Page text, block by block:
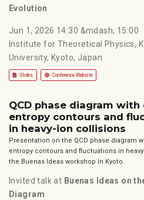
Evolution
Jun 1, 2026 14:30 &mdash; 15:00
Institute for Theoretical Physics,
University, Kyoto, Japan
Slides Conference Website
QCD phase diagram
entropy contours and
in heavy-ion collisions
Presentation on the QCD phase diagram
entropy contours and fluctuations in
the Buenas Ideas workshop in Kyoto.
Invited talk at Buenas Ideas on
Diagram